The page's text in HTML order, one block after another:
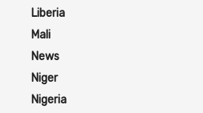
Liberia
Mali
News
Niger
Nigeria